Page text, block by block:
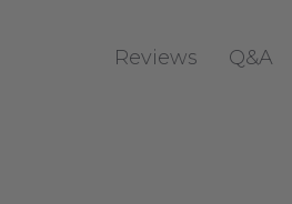
Reviews Q&A